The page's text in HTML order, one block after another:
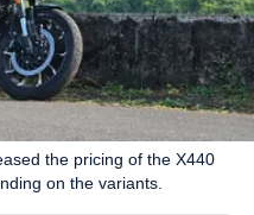
the pricing of the X440
on the variants.